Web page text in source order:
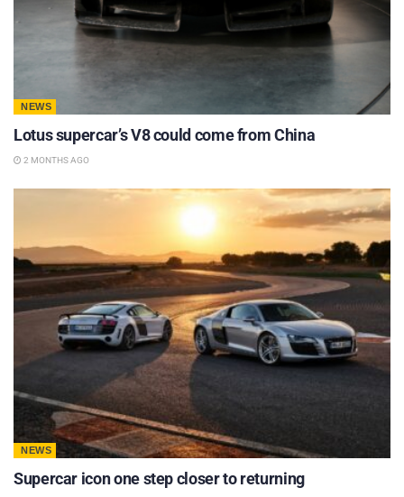
NEWS
Lotus supercar’s V8 could come from China
2 MONTHS AGO
NEWS
Supercar icon one step closer to returning